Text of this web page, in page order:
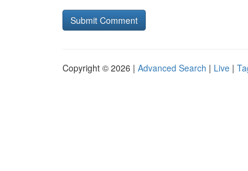
Copyright © 2026 | Advanced Search | Live |